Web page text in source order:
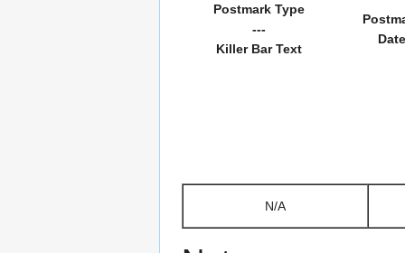
Postmark Type
---
Killer Bar Text
Date
N/A